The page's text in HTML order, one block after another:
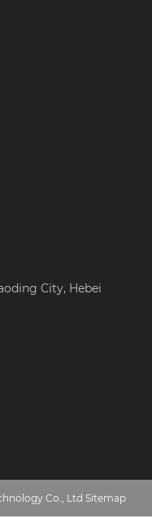
City, Hebei
Co., Ltd Sitemap